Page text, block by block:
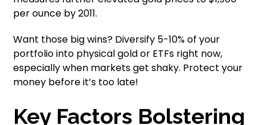
per ounce by 2011.
Want those big wins? Diversify 5-10% of your
portfolio into physical gold or ETFs right now,
especially when markets get shaky. Protect your
money before it’s too late!
Key Factors Bolstering